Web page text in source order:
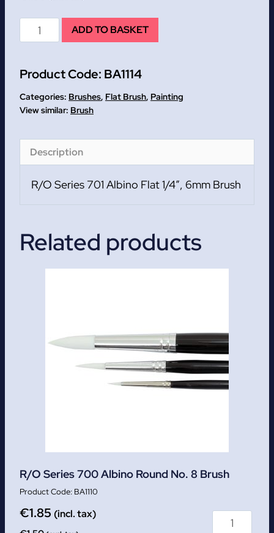
R/O
Series
Albino
Flat
1/4
ADD TO BASKET
Product Code: BA1114
Categories: Brushes, Flat Brush, Painting
Brush
Description
R/O Series 701 Albino Flat 1/4″, 6mm Brush
Related products
R/O Series 700 Albino Round No. 8 Brush
BA1110
€1.85 (incl. tax)